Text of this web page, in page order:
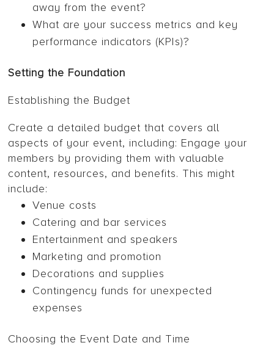
away from the event?
What are your success metrics and key
performance indicators (KPIs)?
Setting the Foundation
Establishing the Budget
Create a detailed budget that covers all
aspects of your event, including: Engage your
members by providing them with valuable
content, resources, and benefits. This might
include:
Venue costs
Catering and bar services
Entertainment and speakers
Marketing and promotion
Decorations and supplies
Contingency funds for unexpected
expenses
Choosing the Event Date and Time